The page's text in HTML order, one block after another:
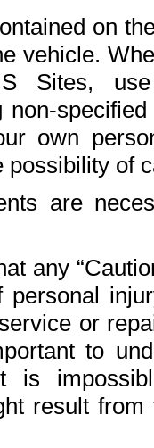
on
vehicle.
Sites,
non-
own
of
are
any
or
to
is
result